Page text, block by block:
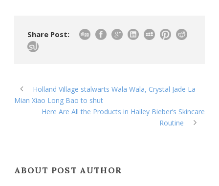
Share Post:
Holland Village stalwarts Wala Wala, Crystal Jade La
Mian Xiao Long Bao to shut
Here Are All the Products in Hailey Bieber’s Skincare
Routine
ABOUT POST AUTHOR